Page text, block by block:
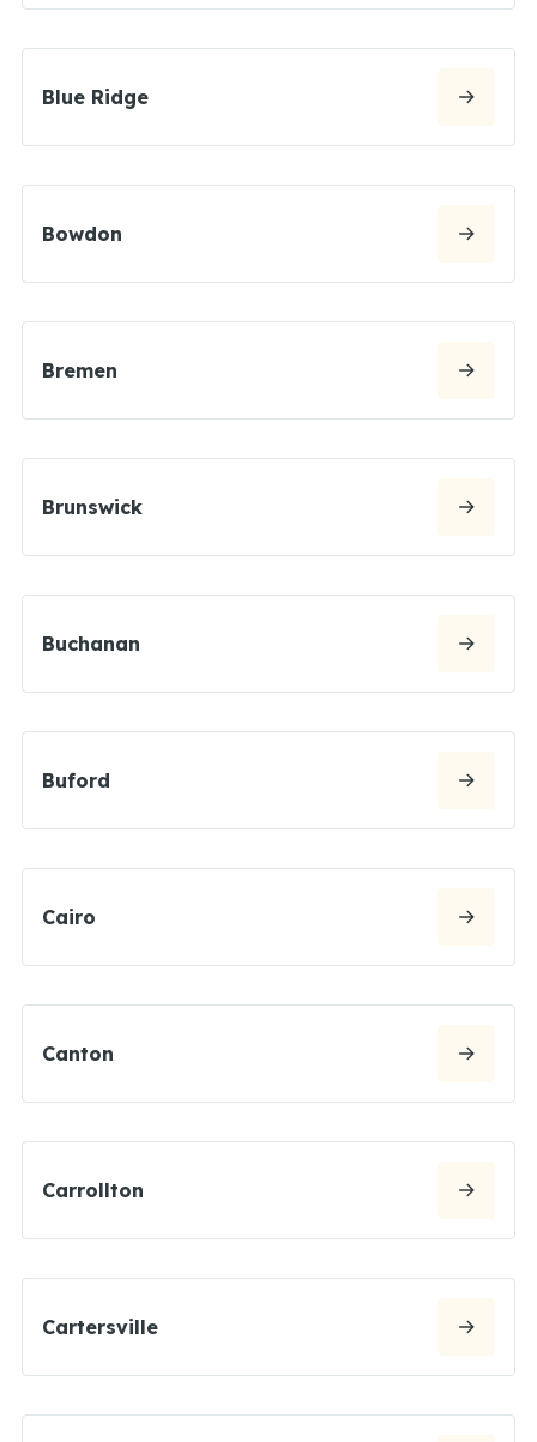
Blue Ridge
Bowdon
Bremen
Brunswick
Buchanan
Buford
Cairo
Canton
Carrollton
Cartersville